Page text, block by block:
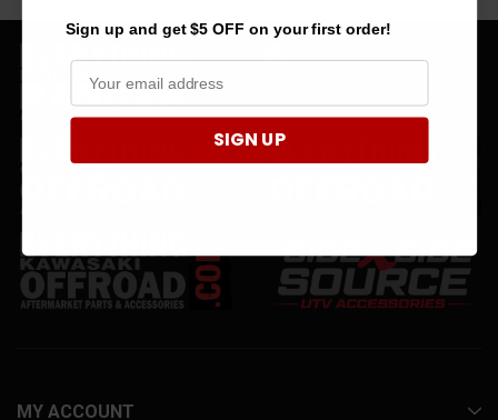
MY ACCOUNT
Sign up and get $5 OFF on your first order!
SIGN UP